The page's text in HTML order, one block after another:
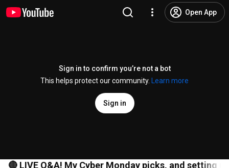
Open App
Sign in to confirm you’re not a bot
This helps protect our community.
Learn more
Sign in
🔴 LIVE Q&A! My Cyber Monday picks, and setting